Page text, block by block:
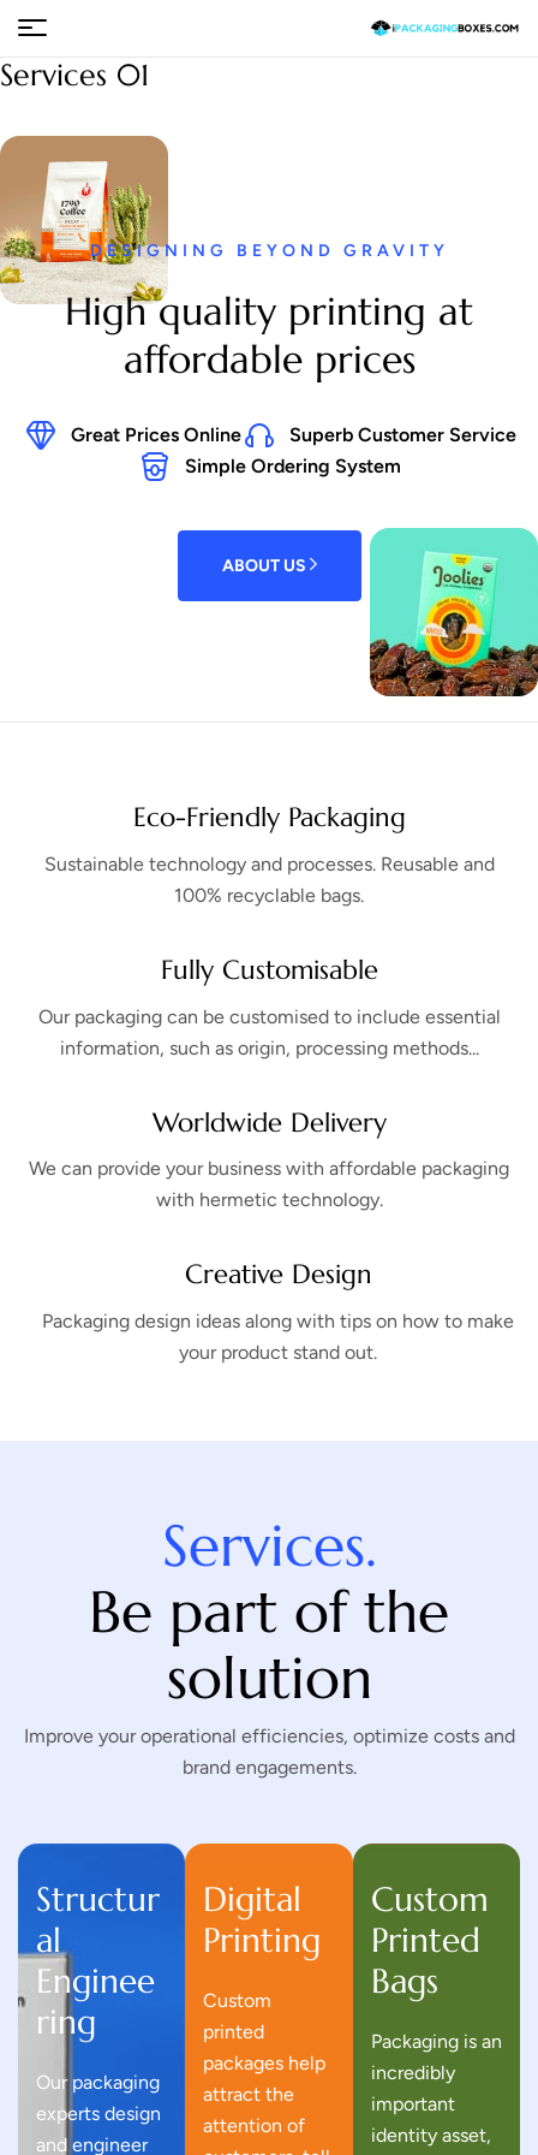
Services 01
High quality printing at
affordable prices
DESIGNING BEYOND GRAVITY
Great Prices Online
Superb Customer Service
Simple Ordering System
ABOUT US
Eco-Friendly Packaging
Sustainable technology and processes. Reusable and
100% recyclable bags.
Fully Customisable
Our packaging can be customised to include essential
information, such as origin, processing methods...
Worldwide Delivery
We can provide your business with affordable packaging
with hermetic technology.
Creative Design
Packaging design ideas along with tips on how to make
your product stand out.
Services.
Be part of the
solution
Improve your operational efficiencies, optimize costs and
brand engagements.
Structur
al
Enginee
ring
Our packaging
experts design
and engineer
Digital
Printing
Custom
printed
packages help
attract the
attention of
Custom
Printed
Bags
Packaging is an
incredibly
important
identity asset,